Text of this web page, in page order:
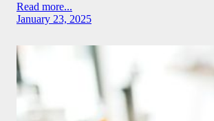
Read more...
January 23, 2025